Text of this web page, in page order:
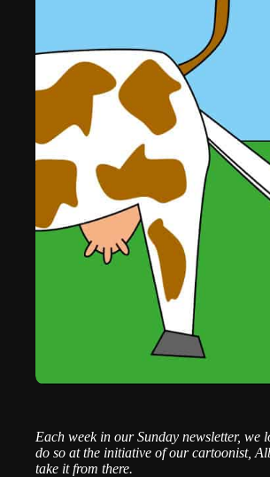
Each week in our Sunday newsletter, we
do so at the initiative of our cartoonist,
take it from there.